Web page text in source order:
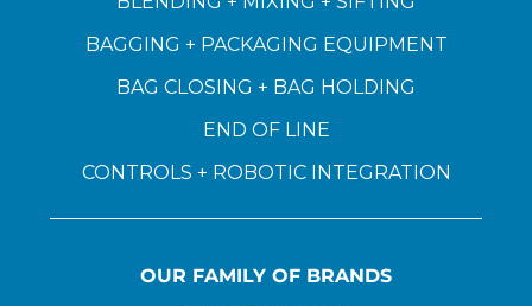
BAGGING + PACKAGING EQUIPMENT
BAG CLOSING + BAG HOLDING
END OF LINE
CONTROLS + ROBOTIC INTEGRATION
OUR FAMILY OF BRANDS